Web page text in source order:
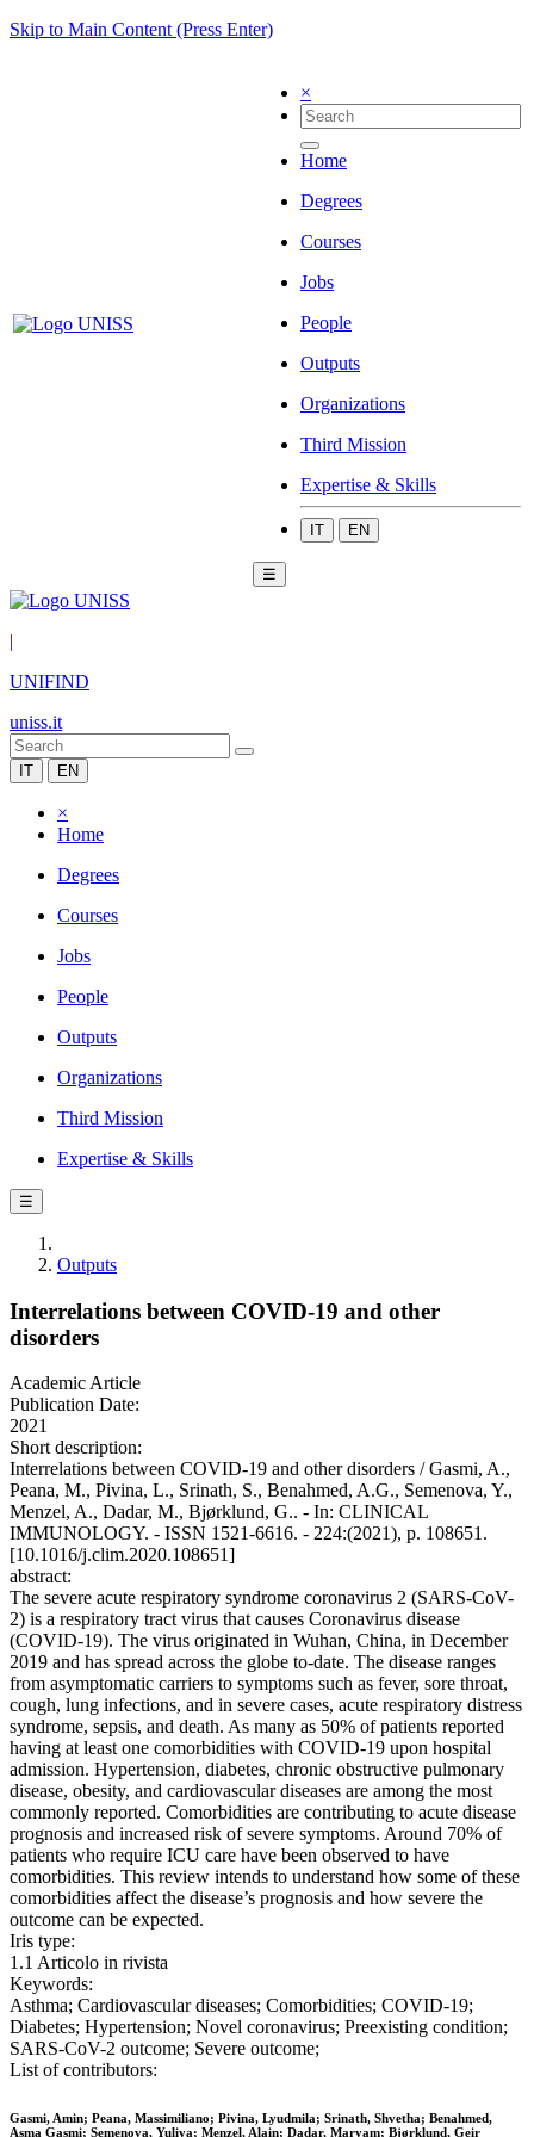
Skip to Main Content (Press Enter)
×
Home
Degrees
Courses
Jobs
People
Outputs
Organizations
Third Mission
Expertise & Skills
IT EN
☰
|
UNIFIND
uniss.it
IT EN
×
Home
Degrees
Courses
Jobs
People
Outputs
Organizations
Third Mission
Expertise & Skills
☰
Outputs
Interrelations between COVID-19 and other
disorders
Academic Article
Publication Date:
2021
Short description:
Interrelations between COVID-19 and other disorders / Gasmi, A.,
Peana, M., Pivina, L., Srinath, S., Benahmed, A.G., Semenova, Y.,
Menzel, A., Dadar, M., Bjørklund, G.. - In: CLINICAL
IMMUNOLOGY. - ISSN 1521-6616. - 224:(2021), p. 108651.
[10.1016/j.clim.2020.108651]
abstract:
The severe acute respiratory syndrome coronavirus 2 (SARS-CoV-
2) is a respiratory tract virus that causes Coronavirus disease
(COVID-19). The virus originated in Wuhan, China, in December
2019 and has spread across the globe to-date. The disease ranges
from asymptomatic carriers to symptoms such as fever, sore throat,
cough, lung infections, and in severe cases, acute respiratory distress
syndrome, sepsis, and death. As many as 50% of patients reported
having at least one comorbidities with COVID-19 upon hospital
admission. Hypertension, diabetes, chronic obstructive pulmonary
disease, obesity, and cardiovascular diseases are among the most
commonly reported. Comorbidities are contributing to acute disease
prognosis and increased risk of severe symptoms. Around 70% of
patients who require ICU care have been observed to have
comorbidities. This review intends to understand how some of these
comorbidities affect the disease’s prognosis and how severe the
outcome can be expected.
Iris type:
1.1 Articolo in rivista
Keywords:
Asthma; Cardiovascular diseases; Comorbidities; COVID-19;
Diabetes; Hypertension; Novel coronavirus; Preexisting condition;
SARS-CoV-2 outcome; Severe outcome;
List of contributors:
Gasmi, Amin; Peana, Massimiliano; Pivina, Lyudmila; Srinath, Shvetha; Benahmed,
Asma Gasmi; Semenova, Yuliya; Menzel, Alain; Dadar, Maryam; Bjørklund, Geir